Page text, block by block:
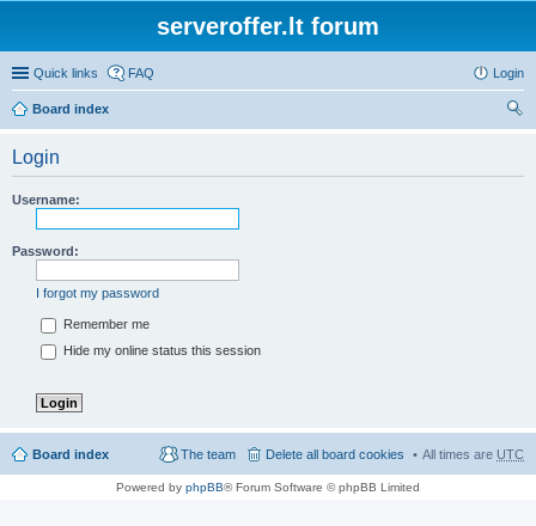
serveroffer.lt forum
Quick links FAQ Login
Board index
Login
Username:
Password:
I forgot my password
Remember me
Hide my online status this session
Board index All times are UTC
Delete all board cookies
The team
Powered by phpBB® Forum Software © phpBB Limited